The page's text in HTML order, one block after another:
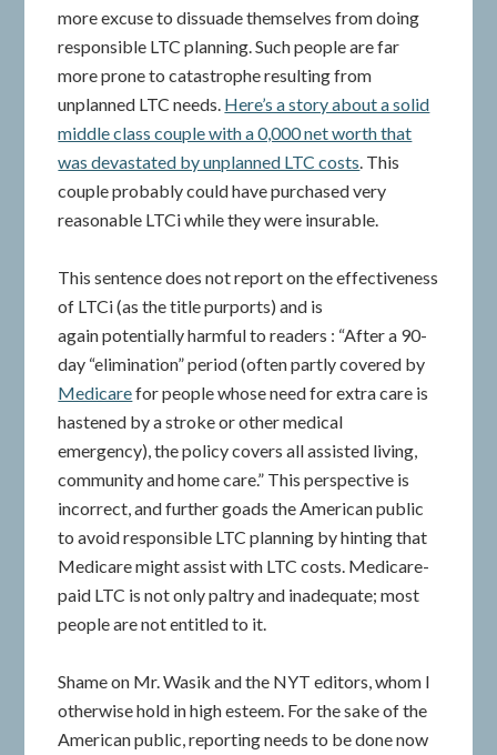
more excuse to dissuade themselves from doing
responsible LTC planning. Such people are far
more prone to catastrophe resulting from
unplanned LTC needs. Here’s a story about a solid
middle class couple with a 0,000 net worth that
was devastated by unplanned LTC costs. This
couple probably could have purchased very
reasonable LTCi while they were insurable.
This sentence does not report on the effectiveness
of LTCi (as the title purports) and is
again potentially harmful to readers : “After a 90-
day “elimination” period (often partly covered by
Medicarefor people whose need for extra care is
hastened by a stroke or other medical
emergency), the policy covers all assisted living,
community and home care.” This perspective is
incorrect, and further goads the American public
to avoid responsible LTC planning by hinting that
Medicare might assist with LTC costs. Medicare-
paid LTC is not only paltry and inadequate; most
people are not entitled to it.
Shame on Mr. Wasik and the NYT editors, whom I
otherwise hold in high esteem. For the sake of the
American public, reporting needs to be done now